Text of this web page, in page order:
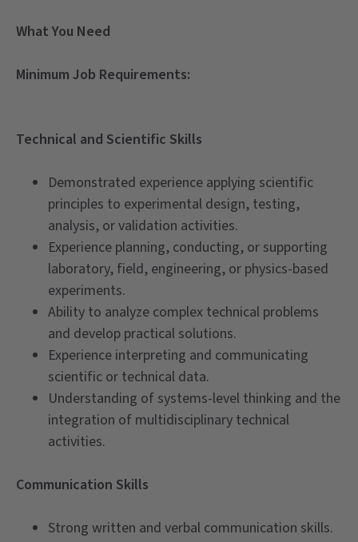
What You Need
Minimum Job Requirements:
Technical and Scientific Skills
Demonstrated experience applying scientific
principles to experimental design, testing,
analysis, or validation activities.
Experience planning, conducting, or supporting
laboratory, field, engineering, or physics-based
experiments.
Ability to analyze complex technical problems
and develop practical solutions.
Experience interpreting and communicating
scientific or technical data.
Understanding of systems-level thinking and the
integration of multidisciplinary technical
activities.
Communication Skills
Strong written and verbal communication skills.